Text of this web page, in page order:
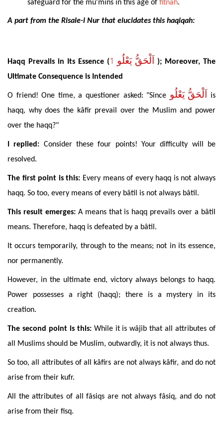
safeguard for the mu'mins in this age of fitnah.
A part from the Risale-i Nur that elucidates this haqiqah:
Haqq Prevails in Its Essence (1 اَلْحَقُّ يَعْلُو ); Moreover, The
Ultimate Consequence is Intended
O friend! One time, a questioner asked: "Since اَلْحَقُّ يَعْلُو is
haqq, why does the kâfir prevail over the Muslim and power
over the haqq?"
I replied: Consider these four points! Your difficulty will be
resolved.
The first point is this: Every means of every haqq is not always
haqq. So too, every means of every bâtil is not always bâtil.
This result emerges:A means that is haqq prevails over a bâtil
means. Therefore, haqq is defeated by a bâtil.
It occurs temporarily, through to the means; not in its essence,
nor permanently.
However, in the ultimate end, victory always belongs to haqq.
Power possesses a right (haqq); there is a mystery in its
creation.
The second point is this: Whileit is wâjib that all attributes of
all Muslims should be Muslim, outwardly, it is not always thus.
So too,all attributes of all kâfirs are not always kâfir, and do not
arise from their kufr.
All the attributes of all fâsiqs are not always fâsiq, and do not
arise from their fisq.